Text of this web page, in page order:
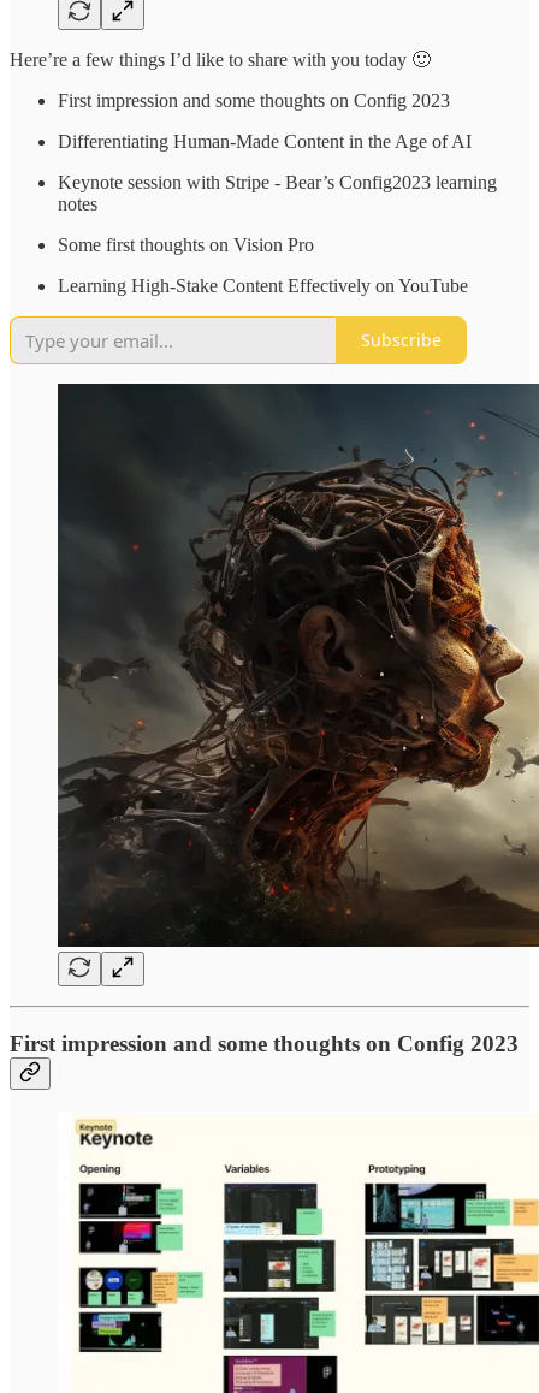
Here’re a few things I’d like to share with you today 🙂
First impression and some thoughts on Config 2023
Differentiating Human-Made Content in the Age of AI
Keynote session with Stripe - Bear’s Config2023 learning
notes
Some first thoughts on Vision Pro
Learning High-Stake Content Effectively on YouTube
Subscribe
First impression and some thoughts on Config 2023